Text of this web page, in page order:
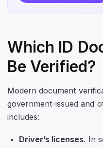
Which ID
Be Verified?
Modern document
government-issued and
includes:
Driver’s licenses. In